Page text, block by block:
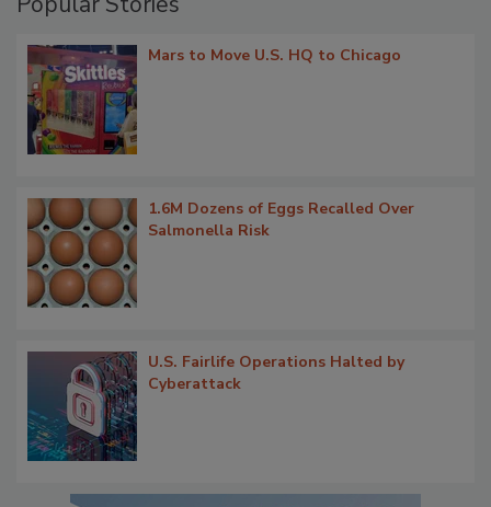
Mars to Move U.S. HQ to Chicago
1.6M Dozens of Eggs Recalled Over
Salmonella Risk
U.S. Fairlife Operations Halted by
Cyberattack